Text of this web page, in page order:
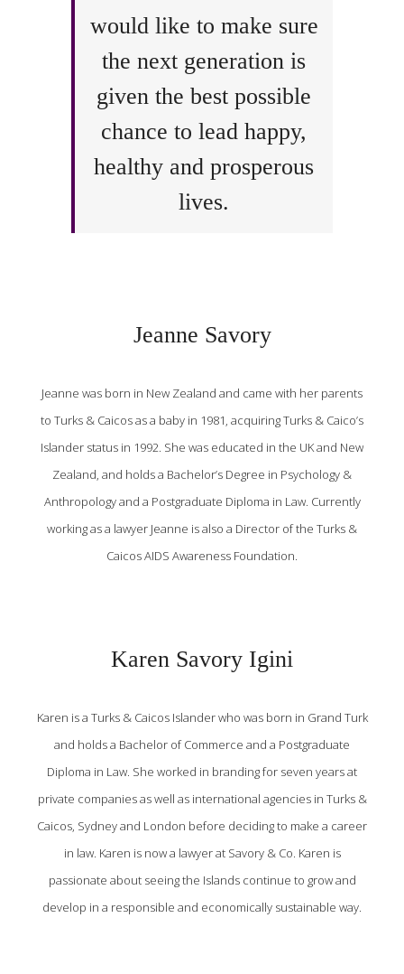
would like to make sure
the next generation is
given the best possible
chance to lead happy,
healthy and prosperous
lives.
Jeanne Savory
Jeanne was born in New Zealand and came with her parents
to Turks & Caicos as a baby in 1981, acquiring Turks & Caico’s
Islander status in 1992. She was educated in the UK and New
Zealand, and holds a Bachelor’s Degree in Psychology &
Anthropology and a Postgraduate Diploma in Law. Currently
working as a lawyer Jeanne is also a Director of the Turks &
Caicos AIDS Awareness Foundation.
Karen Savory Igini
Karen is a Turks & Caicos Islander who was born in Grand Turk
and holds a Bachelor of Commerce and a Postgraduate
Diploma in Law. She worked in branding for seven years at
private companies as well as international agencies in Turks &
Caicos, Sydney and London before deciding to make a career
in law. Karen is now a lawyer at Savory & Co. Karen is
passionate about seeing the Islands continue to grow and
develop in a responsible and economically sustainable way.